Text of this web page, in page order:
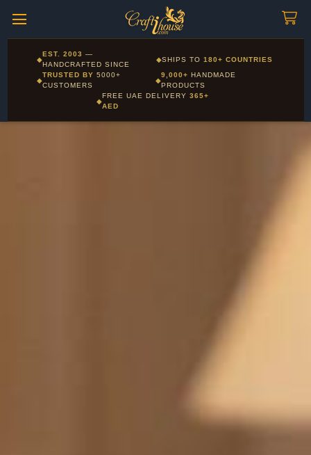
Pay in 16 currencies: AED, USD, EUR, GBP, SAR and more
◆
EST. 2003 —
HANDCRAFTED SINCE
◆SHIPS TO180+ COUNTRIES
◆
TRUSTED BY5000+
CUSTOMERS
◆
9,000+ HANDMADE
PRODUCTS
◆
FREE UAE DELIVERY 365+
AED
Layla - Craft Advisor
Online - Replies instantly